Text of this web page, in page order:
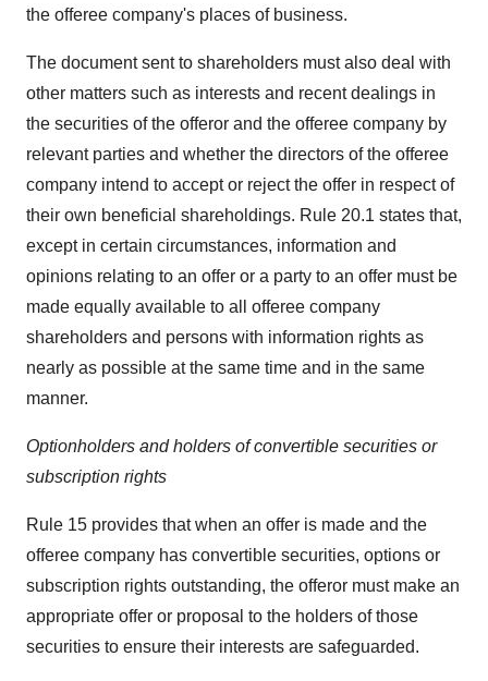
the offeree company's places of business.
The document sent to shareholders must also deal with
other matters such as interests and recent dealings in
the securities of the offeror and the offeree company by
relevant parties and whether the directors of the offeree
company intend to accept or reject the offer in respect of
their own beneficial shareholdings. Rule 20.1 states that,
except in certain circumstances, information and
opinions relating to an offer or a party to an offer must be
made equally available to all offeree company
shareholders and persons with information rights as
nearly as possible at the same time and in the same
manner.
Optionholders and holders of convertible securities or
subscription rights
Rule 15 provides that when an offer is made and the
offeree company has convertible securities, options or
subscription rights outstanding, the offeror must make an
appropriate offer or proposal to the holders of those
securities to ensure their interests are safeguarded.